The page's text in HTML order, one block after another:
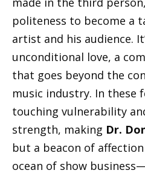
politeness to become a
artist and his audience.
unconditional love, a
that goes beyond the
music industry. In these
touching vulnerability
strength, making Dr.
but a beacon of
ocean of show